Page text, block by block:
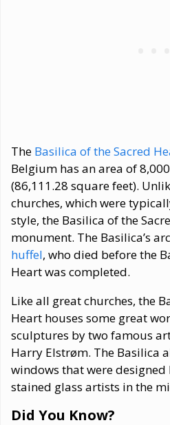
The Basilica of the Sacred
Belgium has an area of
(86,111.28 square feet).
churches, which were
style, the Basilica of the
monument. The Basilica’s
huffel, who died before the
Heart was completed.
Like all great churches, the
Heart houses some great
sculptures by two famous
Harry Elstrøm. The Basilica
windows that were designed
stained glass artists in the
Did You Know?